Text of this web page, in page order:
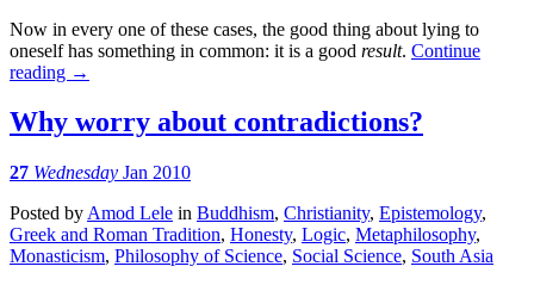
Now in every one of these cases, the good thing about lying to
oneself has something in common: it is a good result. Continue
reading →
Why worry about contradictions?
27 Wednesday Jan 2010
Posted by Amod Lele in Buddhism, Christianity, Epistemology,
Greek and Roman Tradition, Honesty, Logic, Metaphilosophy,
Monasticism, Philosophy of Science, Social Science, South Asia